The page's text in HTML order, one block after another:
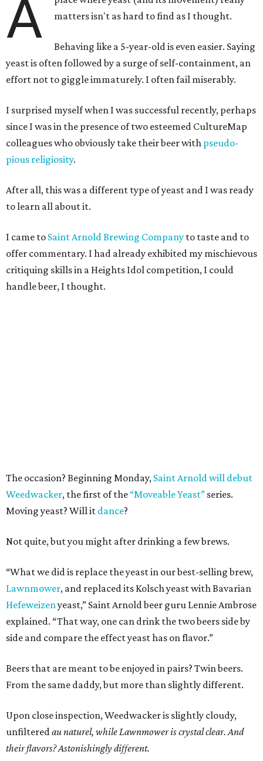
A
matters isn't as hard to find as I thought.
Behaving like a 5-year-old is even easier. Saying
yeast is often followed by a surge of self-containment, an
effort not to giggle immaturely. I often fail miserably.
I surprised myself when I was successful recently, perhaps
since I was in the presence of two esteemed CultureMap
colleagues who obviously take their beer with pseudo-
pious religiosity.
After all, this was a different type of yeast and I was ready
to learn all about it.
I came to Saint Arnold Brewing Company to taste and to
offer commentary. I had already exhibited my mischievous
critiquing skills in a Heights Idol competition, I could
handle beer, I thought.
The occasion? Beginning Monday, Saint Arnold will debut
Weedwacker, the first of the “Moveable Yeast” series.
Moving yeast? Will it dance?
Not quite, but you might after drinking a few brews.
“What we did is replace the yeast in our best-selling brew,
Lawnmower, and replaced its Kolsch yeast with Bavarian
Hefeweizenyeast,” Saint Arnold beer guru Lennie Ambrose
explained. “That way, one can drink the two beers side by
side and compare the effect yeast has on flavor.”
Beers that are meant to be enjoyed in pairs? Twin beers.
From the same daddy, but more than slightly different.
Upon close inspection, Weedwacker is slightly cloudy,
unfilteredau naturel, while Lawnmower is crystal clear. And
their flavors? Astonishingly different.